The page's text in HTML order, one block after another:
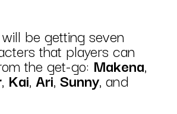
be getting seven
that players can
the get-go: Makena,
, Kai,Ari,Sunny, and